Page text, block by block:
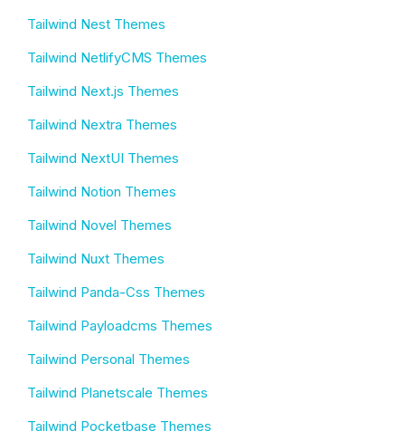
Tailwind Nest Themes
Tailwind NetlifyCMS Themes
Tailwind Next.js Themes
Tailwind Nextra Themes
Tailwind NextUI Themes
Tailwind Notion Themes
Tailwind Novel Themes
Tailwind Nuxt Themes
Tailwind Panda-Css Themes
Tailwind Payloadcms Themes
Tailwind Personal Themes
Tailwind Planetscale Themes
Tailwind Pocketbase Themes